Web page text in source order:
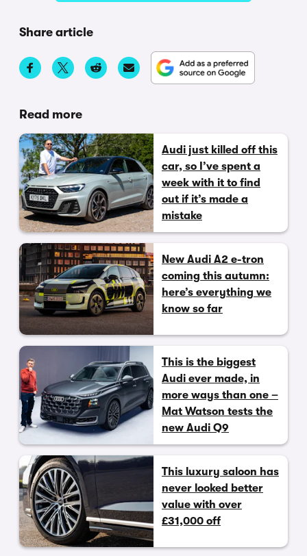
Share article
Read more
Audi just killed off this
car, so I’ve spent a
week with it to find
out if it’s made a
mistake
New Audi A2 e-tron
coming this autumn:
here’s everything we
know so far
This is the biggest
Audi ever made, in
more ways than one –
Mat Watson tests the
new Audi Q9
This luxury saloon has
never looked better
value with over
£31,000 off